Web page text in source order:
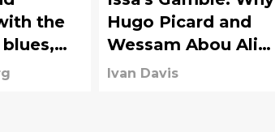
the
out
Hugo Picard and
Wessam Abou Ali
Must Deliver Now
Ivan Davis